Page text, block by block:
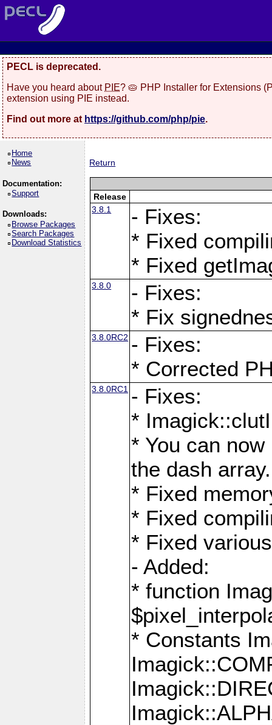
PECL is deprecated.
Have you heard about PIE? 🥧 PHP Installer for Extensions
extension using PIE instead.
Find out more at https://github.com/php/pie.
Home
News
Documentation:
Support
Downloads:
Browse Packages
Search Packages
Download Statistics
Return
Release
3.8.1
- Fixes:
* Fixed
* Fixed
3.8.0
- Fixes:
* Fix
3.8.0RC2 - Fixes:
* Corrected
3.8.0RC1 - Fixes:
*
* You can
the dash array.
* Fixed
* Fixed
* Fixed
- Added:
* function
* Constants